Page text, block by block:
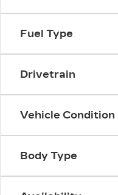
Fuel Type
Drivetrain
Vehicle Condition
Body Type